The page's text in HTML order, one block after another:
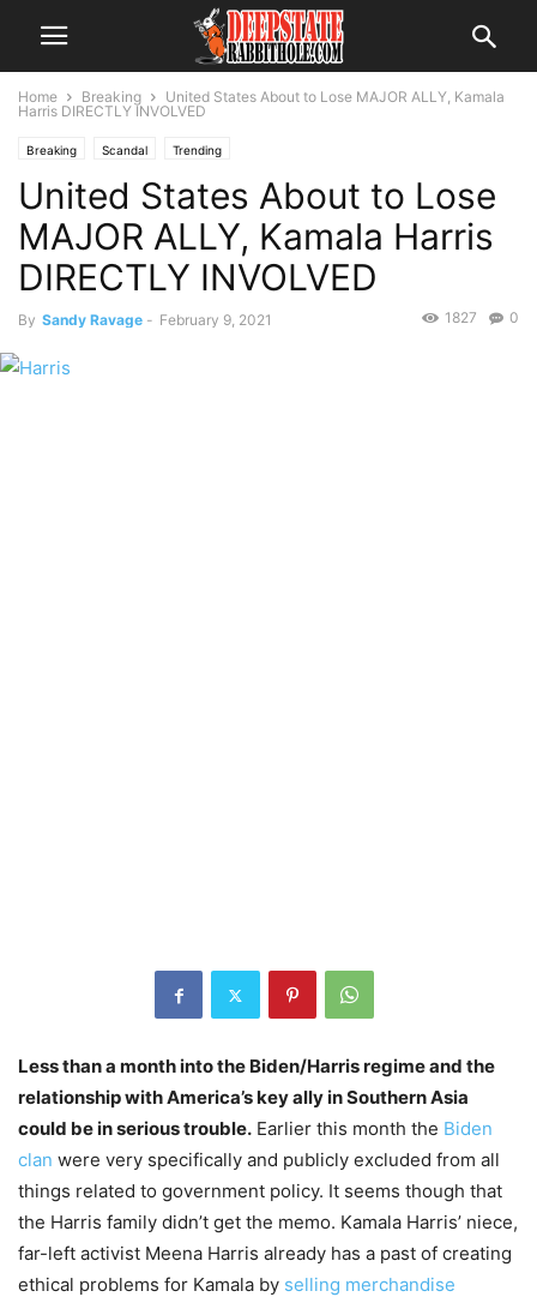
Home Breaking
United States About to Lose MAJOR ALLY, Kamala
Harris DIRECTLY INVOLVED
Breaking Scandal Trending
United States About to Lose
MAJOR ALLY, Kamala Harris
DIRECTLY INVOLVED
By Sandy Ravage - February 9, 2021 0
1827
Less than a month into the Biden/Harris regime and the
relationship with America’s key ally in Southern Asia
could be in serious trouble. Earlier this month the Biden
clan were very specifically and publicly excluded from all
things related to government policy. It seems though that
the Harris family didn’t get the memo. Kamala Harris’ niece,
far-left activist Meena Harris already has a past of creating
ethical problems for Kamala by selling merchandise